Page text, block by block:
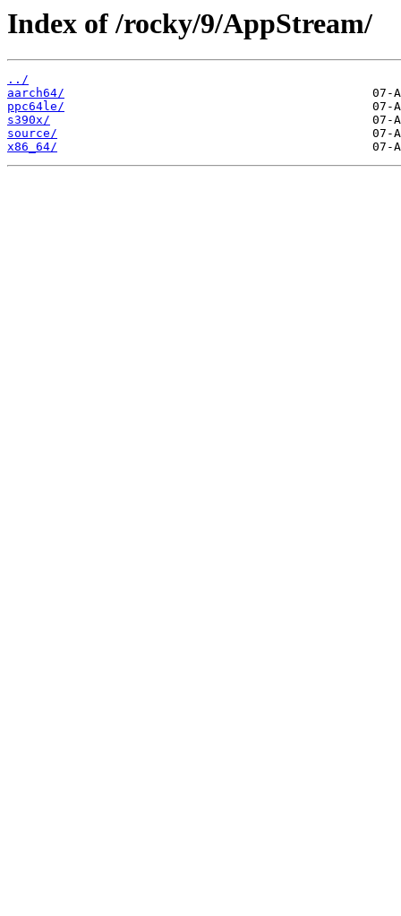
Index of /rocky/9/AppStream/
../
aarch64/
ppc64le/
s390x/
source/
x86_64/